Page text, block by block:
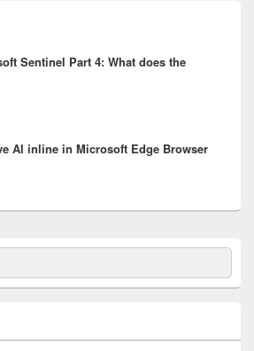
Sentinel Part 4: What does the
AI inline in Microsoft Edge Browser